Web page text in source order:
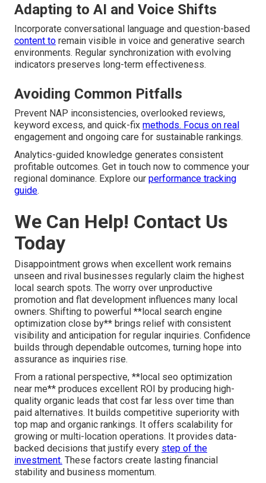
Adapting to AI and Voice Shifts
Incorporate conversational language and question-based
content to remain visible in voice and generative search
environments. Regular synchronization with evolving
indicators preserves long-term effectiveness.
Avoiding Common Pitfalls
Prevent NAP inconsistencies, overlooked reviews,
keyword excess, and quick-fix methods. Focus on real
engagement and ongoing care for sustainable rankings.
Analytics-guided knowledge generates consistent
profitable outcomes. Get in touch now to commence your
regional dominance. Explore our performance tracking
guide.
We Can Help! Contact Us
Today
Disappointment grows when excellent work remains
unseen and rival businesses regularly claim the highest
local search spots. The worry over unproductive
promotion and flat development influences many local
owners. Shifting to powerful **local search engine
optimization close by** brings relief with consistent
visibility and anticipation for regular inquiries. Confidence
builds through dependable outcomes, turning hope into
assurance as inquiries rise.
From a rational perspective, **local seo optimization
near me** produces excellent ROI by producing high-
quality organic leads that cost far less over time than
paid alternatives. It builds competitive superiority with
top map and organic rankings. It offers scalability for
growing or multi-location operations. It provides data-
backed decisions that justify every step of the
investment. These factors create lasting financial
stability and business momentum.